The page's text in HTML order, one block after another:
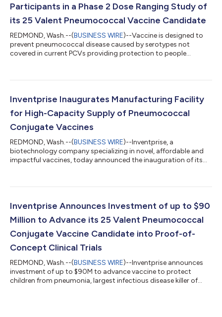
Participants in a Phase 2 Dose Ranging Study of
its 25 Valent Pneumococcal Vaccine Candidate
REDMOND, Wash.--(BUSINESS WIRE)--Vaccine is designed to
prevent pneumococcal disease caused by serotypes not
covered in current PCVs providing protection to people
Inventprise Inaugurates Manufacturing Facility
for High-Capacity Supply of Pneumococcal
Conjugate Vaccines
REDMOND, Wash.--(BUSINESS WIRE)--Inventprise, a
biotechnology company specializing in novel, affordable and
impactful vaccines, today announced the inauguration of its
and middle-income countries. Bill Gates joined Inventprise
remarks at the inauguration ceremony. The highly automated
facility, supported by a grant fro...
Inventprise Announces Investment of up to $90
Million to Advance its 25 Valent Pneumococcal
Conjugate Vaccine Candidate into Proof-of-
Concept Clinical Trials
REDMOND, Wash.--(BUSINESS WIRE)--Inventprise announces
investment of up to $90M to advance vaccine to protect
children from pneumonia, largest infectious disease killer of